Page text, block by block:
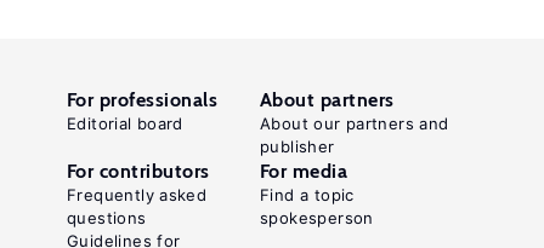
For professionals
Editorial board
About partners
About our partners and
publisher
For contributors
Frequently asked
questions
Guidelines for
For media
Find a topic
spokesperson